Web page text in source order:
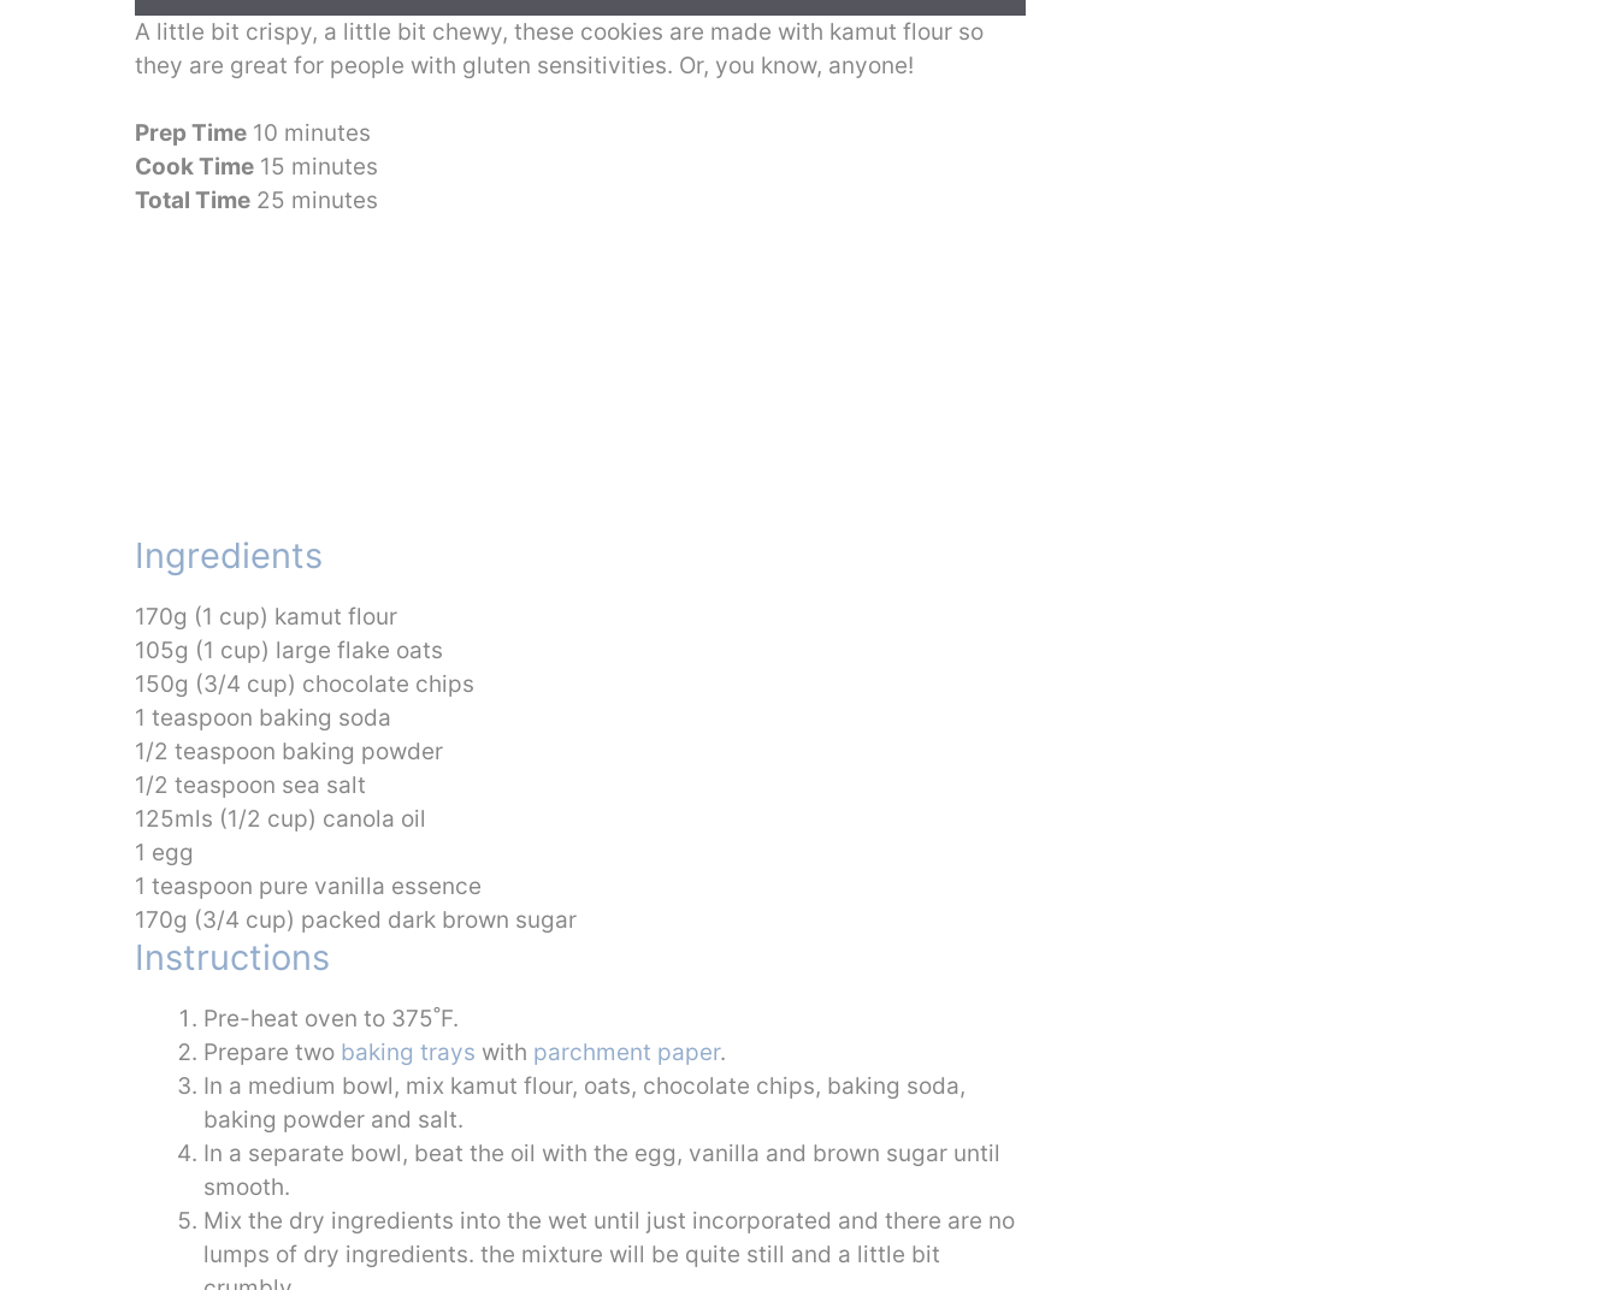
A little bit crispy, a little bit chewy, these cookies are made with kamut flour so
they are great for people with gluten sensitivities. Or, you know, anyone!
Prep Time 10 minutes
Cook Time 15 minutes
Total Time 25 minutes
Ingredients
170g (1 cup) kamut flour
105g (1 cup) large flake oats
150g (3/4 cup) chocolate chips
1 teaspoon baking soda
1/2 teaspoon baking powder
1/2 teaspoon sea salt
125mls (1/2 cup) canola oil
1 egg
1 teaspoon pure vanilla essence
170g (3/4 cup) packed dark brown sugar
Instructions
Pre-heat oven to 375˚F.
Prepare two baking trays with parchment paper.
In a medium bowl, mix kamut flour, oats, chocolate chips, baking soda,
baking powder and salt.
In a separate bowl, beat the oil with the egg, vanilla and brown sugar until
smooth.
Mix the dry ingredients into the wet until just incorporated and there are no
lumps of dry ingredients. the mixture will be quite still and a little bit